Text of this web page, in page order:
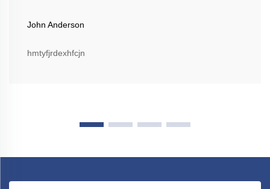
John Anderson
hmtyfjrdexhfcjn